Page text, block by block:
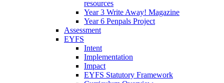
resources
Year 3 Write Away! Magazine
Year 6 Penpals Project
Assessment
EYFS
Intent
Implementation
Impact
EYFS Statutory Framework